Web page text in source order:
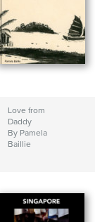
Love from
Daddy
By Pamela
Baillie